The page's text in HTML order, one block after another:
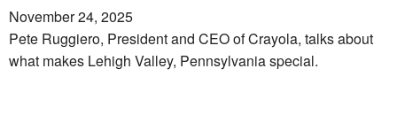
November 24, 2025
Pete Ruggiero, President and CEO of Crayola, talks about
what makes Lehigh Valley, Pennsylvania special.